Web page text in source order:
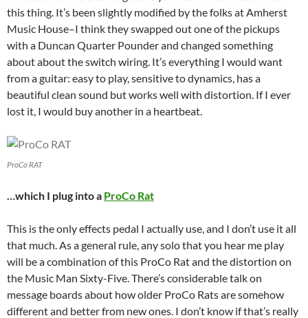
this thing. It’s been slightly modified by the folks at Amherst
Music House–I think they swapped out one of the pickups
with a Duncan Quarter Pounder and changed something
about about the switch wiring. It’s everything I would want
from a guitar: easy to play, sensitive to dynamics, has a
beautiful clean sound but works well with distortion. If I ever
lost it, I would buy another in a heartbeat.
ProCo RAT
…which I plug into a ProCo Rat
This is the only effects pedal I actually use, and I don’t use it all
that much. As a general rule, any solo that you hear me play
will be a combination of this ProCo Rat and the distortion on
the Music Man Sixty-Five. There’s considerable talk on
message boards about how older ProCo Rats are somehow
different and better from new ones. I don’t know if that’s really